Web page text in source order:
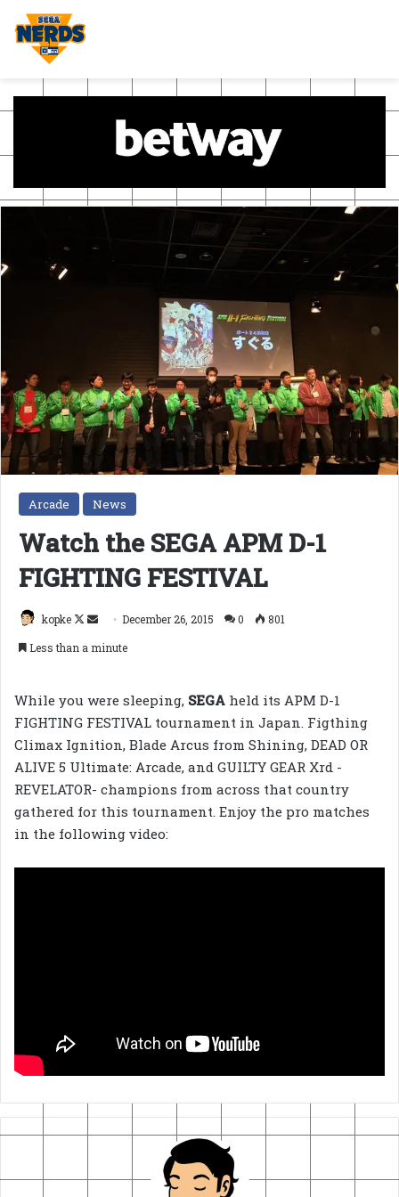
Arcade News
Watch the SEGA APM D-1
FIGHTING FESTIVAL
kopke
Follow
SendDecember 26, 2015 0
801
Less than a minute
While you were sleeping, SEGA held its APM D-1
FIGHTING FESTIVAL tournament in Japan. Figthing
Climax Ignition, Blade Arcus from Shining, DEAD OR
ALIVE 5 Ultimate: Arcade, and GUILTY GEAR Xrd -
REVELATOR- champions from across that country
gathered for this tournament. Enjoy the pro matches
in the following video: